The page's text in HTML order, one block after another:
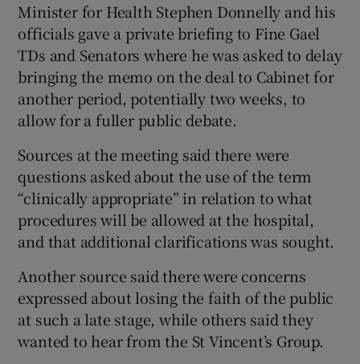
Minister for Health Stephen Donnelly and his
officials gave a private briefing to Fine Gael
TDs and Senators where he was asked to delay
bringing the memo on the deal to Cabinet for
another period, potentially two weeks, to
allow for a fuller public debate.
Sources at the meeting said there were
questions asked about the use of the term
“clinically appropriate” in relation to what
procedures will be allowed at the hospital,
and that additional clarifications was sought.
Another source said there were concerns
expressed about losing the faith of the public
at such a late stage, while others said they
wanted to hear from the St Vincent’s Group.